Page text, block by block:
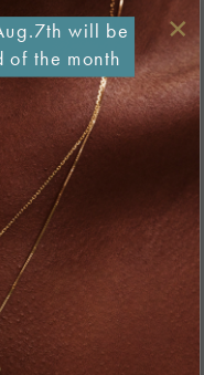
closed.
×
will be
of the month